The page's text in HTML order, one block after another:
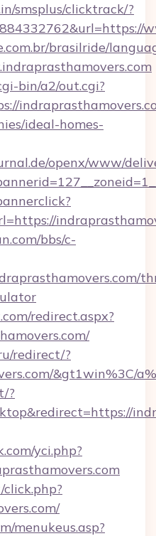
smsplus/clicktrack/?
brasilride/
bin/a2/out.cgi?
ideal-homes-
openx/www/
bbs/c-
redirect.aspx?
redirect/?
&gt1win%3C/
?
yci.php?
menukeus.asp?